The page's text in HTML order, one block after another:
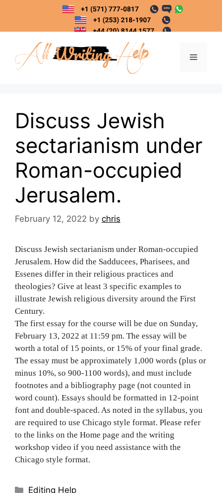
content
Menu
Discuss Jewish
sectarianism under
Roman-occupied
Jerusalem.
February 12, 2022 by chris
Discuss Jewish sectarianism under Roman-occupied
Jerusalem. How did the Sadducees, Pharisees, and
Essenes differ in their religious practices and
theologies? Give at least 3 specific examples to
illustrate Jewish religious diversity around the First
Century.
The first essay for the course will be due on Sunday,
February 13, 2022 at 11:59 pm. The essay will be
worth a total of 15 points, or 15% of your final grade.
The essay must be approximately 1,000 words (plus or
minus 10%, so 900-1100 words), and must include
footnotes and a bibliography page (not counted in
word count). Essays should be formatted in 12-point
font and double-spaced. As noted in the syllabus, you
are required to use Chicago style format. Please refer
to the links on the Home page and the writing
workshop video if you need assistance with the
Chicago style format.
Categories
Editing Help